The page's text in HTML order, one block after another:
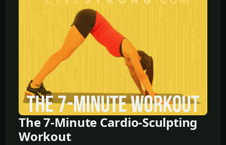
The 7-Minute Cardio-Sculpting
Workout